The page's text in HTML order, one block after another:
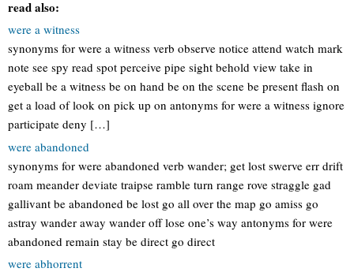
read also:
were a witness
synonyms for were a witness verb observe notice attend watch mark
note see spy read spot perceive pipe sight behold view take in
eyeball be a witness be on hand be on the scene be present flash on
get a load of look on pick up on antonyms for were a witness ignore
participate deny […]
were abandoned
synonyms for were abandoned verb wander; get lost swerve err drift
roam meander deviate traipse ramble turn range rove straggle gad
gallivant be abandoned be lost go all over the map go amiss go
astray wander away wander off lose one’s way antonyms for were
abandoned remain stay be direct go direct
were abhorrent